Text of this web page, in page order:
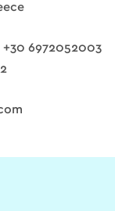
+30 6972052003